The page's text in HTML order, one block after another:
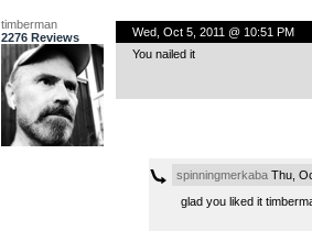
timberman
2276 Reviews
Wed, Oct 5, 2011 @ 10:51 PM
You nailed it
spinningmerkabaThu,
glad you liked it